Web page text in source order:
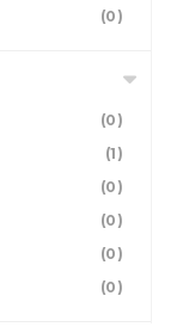
(0)
(0)
(1)
(0)
(0)
(0)
(0)